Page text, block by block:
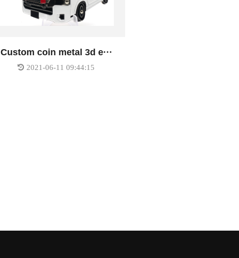
Custom coin metal 3d e···
2021-06-11 09:44:15